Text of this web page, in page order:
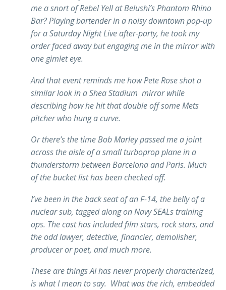
me a snort of Rebel Yell at Belushi’s Phantom Rhino
Bar? Playing bartender in a noisy downtown pop-up
for a Saturday Night Live after-party, he took my
order faced away but engaging me in the mirror with
one gimlet eye.
And that event reminds me how Pete Rose shot a
similar look in a Shea Stadium mirror while
describing how he hit that double off some Mets
pitcher who hung a curve.
Or there’s the time Bob Marley passed me a joint
across the aisle of a small turboprop plane in a
thunderstorm between Barcelona and Paris. Much
of the bucket list has been checked off.
I’ve been in the back seat of an F-14, the belly of a
nuclear sub, tagged along on Navy SEALs training
ops. The cast has included film stars, rock stars, and
the odd lawyer, detective, financier, demolisher,
producer or poet, and much more.
These are things AI has never properly characterized,
is what I mean to say. What was the rich, embedded